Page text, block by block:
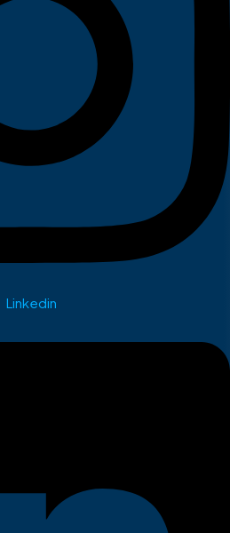
Linkedin